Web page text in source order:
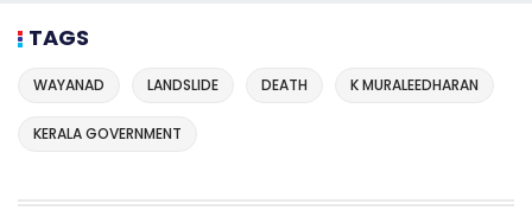
TAGS
WAYANAD LANDSLIDE DEATH K MURALEEDHARAN
KERALA GOVERNMENT